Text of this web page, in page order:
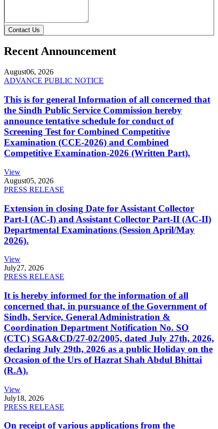
Contact Us
Recent Announcement
August06, 2026
ADVANCE PUBLIC NOTICE
This is for general Information of all concerned that
the Sindh Public Service Commission hereby
announce tentative schedule for conduct of
Screening Test for Combined Competitive
Examination (CCE-2026) and Combined
Competitive Examination-2026 (Written Part).
View
August05, 2026
PRESS RELEASE
Extension in closing Date for Assistant Collector
Part-I (AC-I) and Assistant Collector Part-II (AC-II)
Departmental Examinations (Session April/May
2026).
View
July27, 2026
PRESS RELEASE
It is hereby informed for the information of all
concerned that, in pursuance of the Government of
Sindh, Service, General Administration &
Coordination Department Notification No. SO
(CTC) SGA&CD/27-02/2005, dated July 27th, 2026,
declaring July 29th, 2026 as a public Holiday on the
Occasion of the Urs of Hazrat Shah Abdul Bhittai
(R.A).
View
July18, 2026
PRESS RELEASE
On receipt of various applications from the